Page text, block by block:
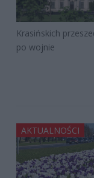
Krasińskich
po wojnie
AKTUALNOŚCI